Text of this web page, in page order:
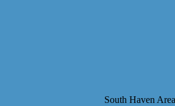
South Haven